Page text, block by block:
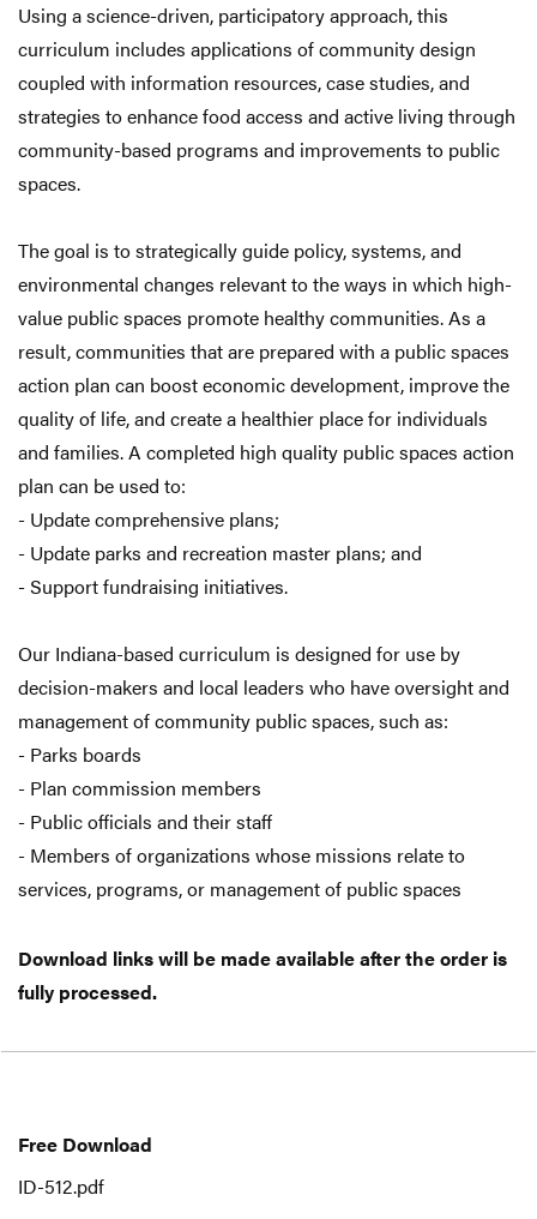
Using a science-driven, participatory approach, this
curriculum includes applications of community design
coupled with information resources, case studies, and
strategies to enhance food access and active living through
community-based programs and improvements to public
spaces.
The goal is to strategically guide policy, systems, and
environmental changes relevant to the ways in which high-
value public spaces promote healthy communities. As a
result, communities that are prepared with a public spaces
action plan can boost economic development, improve the
quality of life, and create a healthier place for individuals
and families. A completed high quality public spaces action
plan can be used to:
- Update comprehensive plans;
- Update parks and recreation master plans; and
- Support fundraising initiatives.
Our Indiana-based curriculum is designed for use by
decision-makers and local leaders who have oversight and
management of community public spaces, such as:
- Parks boards
- Plan commission members
- Public officials and their staff
- Members of organizations whose missions relate to
services, programs, or management of public spaces
Download links will be made available after the order is
fully processed.
Download
Free Download
ID-512.pdf